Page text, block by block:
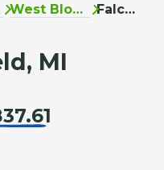
West Bloomfield Falcon Ct
MI